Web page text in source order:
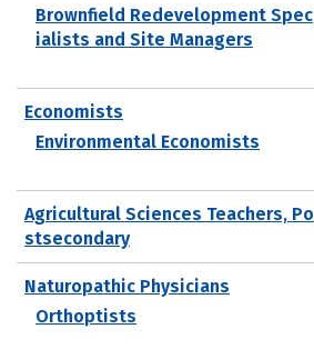
Brownfield Redevelopment Spec
ialists and Site Managers
Economists
Environmental Economists
Agricultural Sciences Teachers, Po
stsecondary
Naturopathic Physicians
Orthoptists